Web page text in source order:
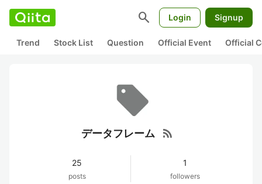
search Login Signup
Trend Stock List Question Official Event Official
データフレーム rss_feed
25
posts
1
followers